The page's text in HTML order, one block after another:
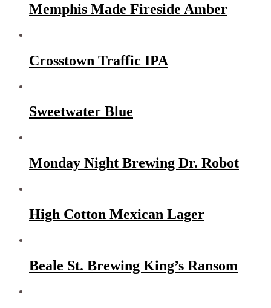
Memphis Made Fireside Amber
Crosstown Traffic IPA
Sweetwater Blue
Monday Night Brewing Dr. Robot
High Cotton Mexican Lager
Beale St. Brewing King’s Ransom